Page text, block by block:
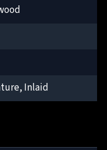
Inlaid